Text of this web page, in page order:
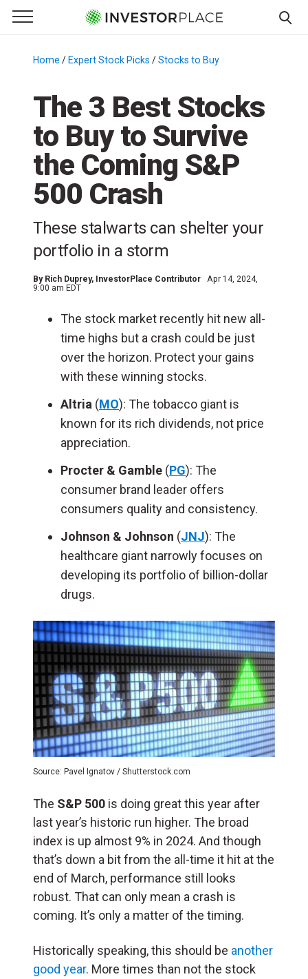
Primary Menu
☰
Menu
Home / Expert Stock Picks /Stocks to Buy
The 3 Best Stocks
to Buy to Survive
the Coming S&P
500 Crash
These stalwarts can shelter your
portfolio in a storm
By Rich Duprey, InvestorPlace Contributor
Apr 14, 2024,
9:00 am EDT
The stock market recently hit new all-
time highs but a crash could be just
over the horizon. Protect your gains
with these winning stocks.
Altria (MO): The tobacco giant is
known for its rich dividends, not price
appreciation.
Procter & Gamble (PG): The
consumer brand leader offers
consumers quality and consistency.
Johnson & Johnson (JNJ): The
healthcare giant narrowly focuses on
developing its portfolio of billion-dollar
drugs.
Source: Pavel Ignatov / Shutterstock.com
The S&P 500 is doing great this year after
last year’s historic run higher. The broad
index is up almost 9% in 2024. And though
that’s down a bit from the all-time it hit at the
end of March, performance still looks
robust. That can only mean a crash is
coming. It’s only a matter of the timing.
Historically speaking, this should be another
good year. More times than not the stock